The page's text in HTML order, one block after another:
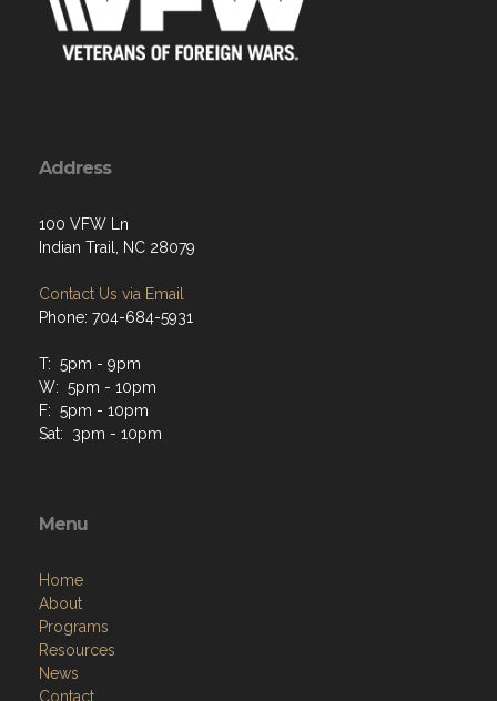
Address
100 VFW Ln
Indian Trail, NC 28079
Contact Us via Email
Phone: 704-684-5931
T: 5pm - 9pm
W: 5pm - 10pm
F: 5pm - 10pm
Sat: 3pm - 10pm
Menu
Home
About
Programs
Resources
News
Contact